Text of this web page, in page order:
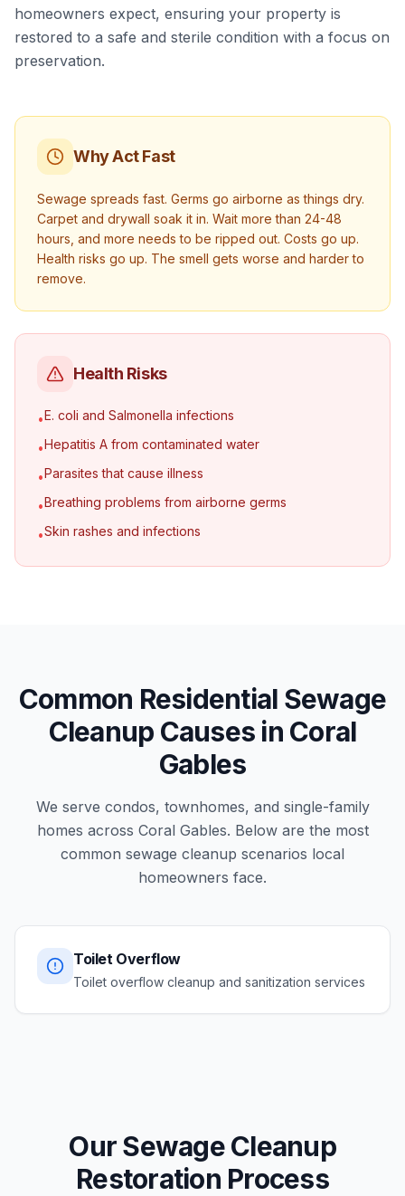
homeowners expect, ensuring your property is
restored to a safe and sterile condition with a focus on
preservation.
Why Act Fast
Sewage spreads fast. Germs go airborne as things dry.
Carpet and drywall soak it in. Wait more than 24-48
hours, and more needs to be ripped out. Costs go up.
Health risks go up. The smell gets worse and harder to
remove.
Health Risks
•E. coli and Salmonella infections
•Hepatitis A from contaminated water
•Parasites that cause illness
•Breathing problems from airborne germs
•Skin rashes and infections
Common Residential Sewage
Cleanup Causes in Coral
Gables
We serve condos, townhomes, and single-family
homes across Coral Gables. Below are the most
common sewage cleanup scenarios local
homeowners face.
Toilet Overflow
Toilet overflow cleanup and sanitization services
Our Sewage Cleanup
Restoration Process